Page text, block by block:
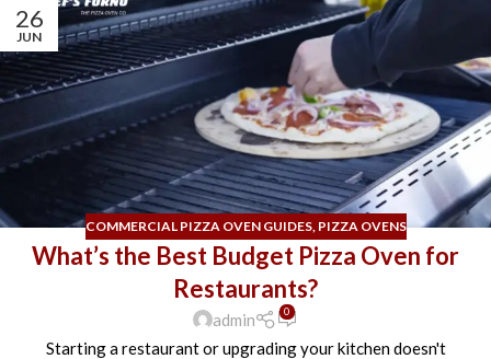
26
JUN
COMMERCIAL PIZZA OVEN GUIDES, PIZZA OVENS
What’s the Best Budget Pizza Oven for
Restaurants?
admin 0
Starting a restaurant or upgrading your kitchen doesn't